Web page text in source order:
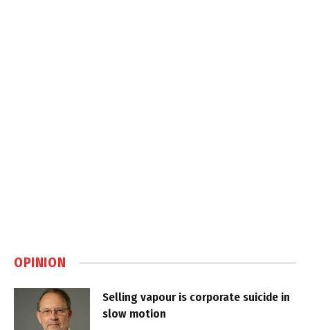
OPINION
Selling vapour is corporate suicide in
slow motion